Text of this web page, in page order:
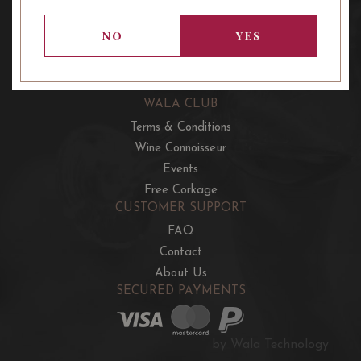
WALA CLUB
Terms & Conditions
Wine Connoisseur
Events
Free Corkage
CUSTOMER SUPPORT
FAQ
Contact
About Us
SECURED PAYMENTS
by Wala Technology
NO YES